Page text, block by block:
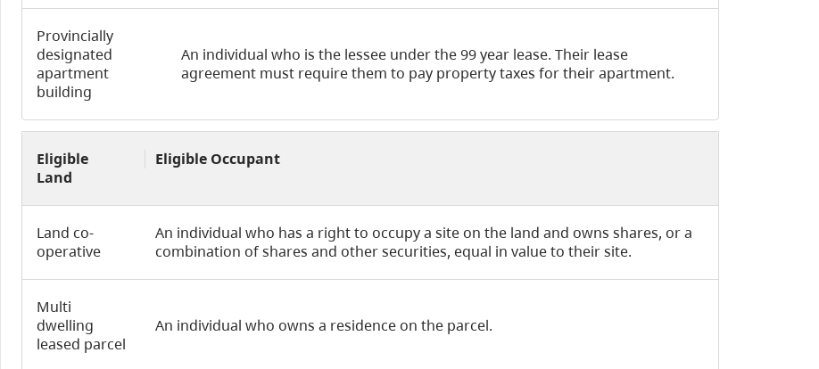
Provincially
designated
apartment
building
An individual who is the lessee under the 99 year lease. Their lease
agreement must require them to pay property taxes for their apartment.
Eligible
Land
Eligible Occupant
Land co-
operative
An individual who has a right to occupy a site on the land and owns shares, or a
combination of shares and other securities, equal in value to their site.
Multi
dwelling
leased parcel
An individual who owns a residence on the parcel.